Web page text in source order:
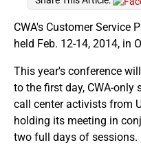
CWA's Customer Service
held Feb. 12-14, 2014, in
This year's conference
to the first day, CWA-only
call center activists from
holding its meeting in
two full days of sessions.